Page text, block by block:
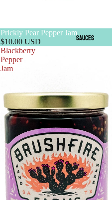
SAUCES
Prickly Pear Pepper Jam
$10.00 USD
Blackberry
Pepper
Jam